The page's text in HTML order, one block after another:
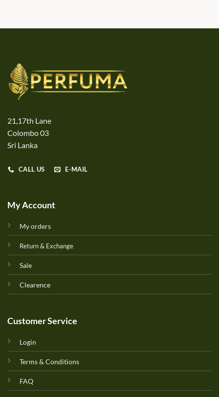
21,17th Lane
Colombo 03
Sri Lanka
CALL US E-MAIL
My Account
My orders
Return & Exchange
Sale
Clearence
Customer Service
Login
Terms & Conditions
FAQ